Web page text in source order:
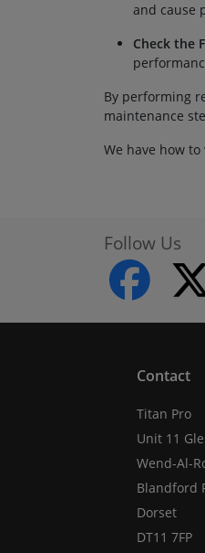
and cause
Check the
By performing
maintenance
We have how
Follow Us
Contact
Titan Pro
Unit 11
Wend-Al-
Blandford
Dorset
DT11 7FP